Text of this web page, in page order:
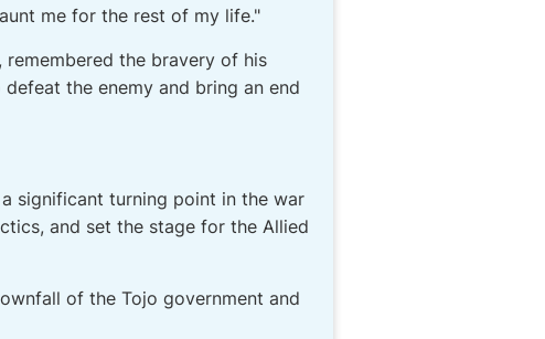
me for the rest of my life."
the bravery of his
the enemy and bring an end
significant turning point in the war
and set the stage for the Allied
of the Tojo government and